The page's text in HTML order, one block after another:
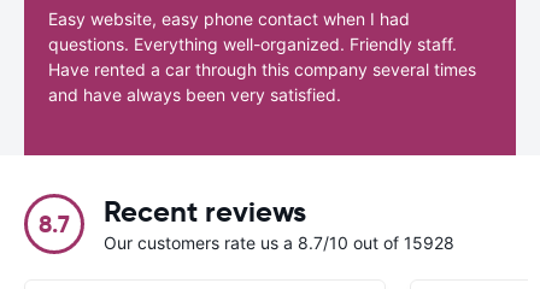
Easy website, easy phone contact when I had
questions. Everything well-organized. Friendly staff.
Have rented a car through this company several times
and have always been very satisfied.
8.7 Recent reviews
Our customers rate us a 8.7/10 out of 15928